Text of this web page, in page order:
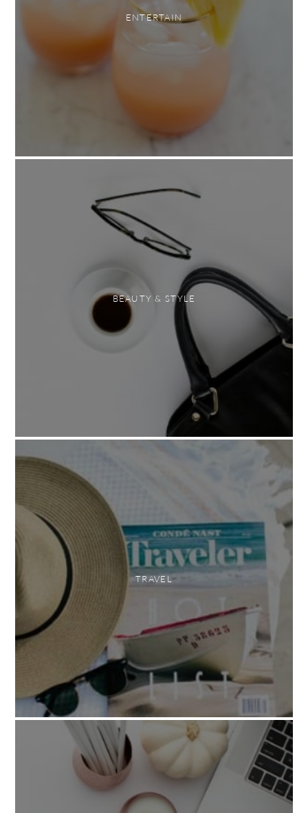
ENTERTAIN
BEAUTY & STYLE
TRAVEL